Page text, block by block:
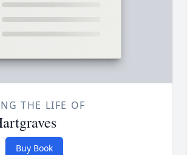
THE LIFE OF
Buy Book